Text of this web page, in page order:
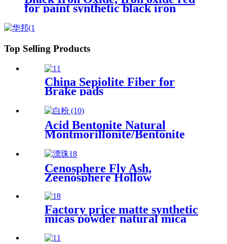
for paint synthetic black iron
Top Selling Products
China Sepiolite Fiber for
Brake pads
Acid Bentonite Natural
Montmorillonite/Bentonite
drilling and activated
bentonite clay for oil refining
Cenosphere Fly Ash,
Zeenosphere Hollow
Microglass Beads for Sale
Factory price matte synthetic
micas powder natural mica